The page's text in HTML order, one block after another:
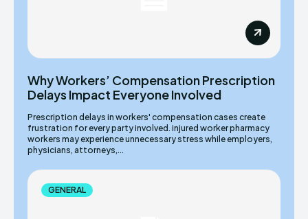
Why Workers’ Compensation Prescription
Delays Impact Everyone Involved
Prescription delays in workers' compensation cases create
frustration for every party involved. injured worker pharmacy
workers may experience unnecessary stress while employers,
physicians, attorneys,...
GENERAL